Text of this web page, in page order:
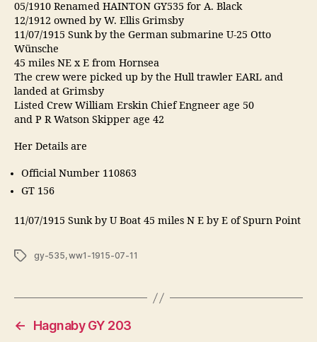
05/1910 Renamed HAINTON GY535 for A. Black
12/1912 owned by W. Ellis Grimsby
11/07/1915 Sunk by the German submarine U-25 Otto
Wünsche
45 miles NE x E from Hornsea
The crew were picked up by the Hull trawler EARL and
landed at Grimsby
Listed Crew William Erskin Chief Engneer age 50
and P R Watson Skipper age 42
Her Details are
Official Number 110863
GT 156
11/07/1915 Sunk by U Boat 45 miles N E by E of Spurn Point
Tagsgy-535,ww1-1915-07-11
←
Hagnaby GY 203